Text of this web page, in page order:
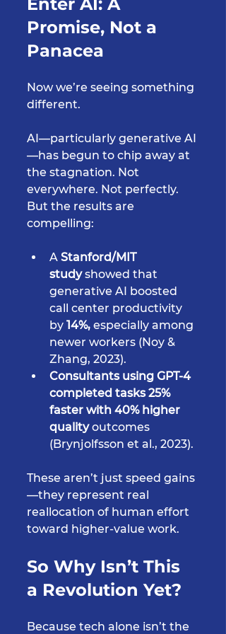
Promise, Not a
Panacea
Now we’re seeing something
different.
AI—particularly generative AI
—has begun to chip away at
the stagnation. Not
everywhere. Not perfectly.
But the results are
compelling:
A Stanford/MIT
study showed that
generative AI boosted
call center productivity
by 14%, especially among
newer workers (Noy &
Zhang, 2023).
Consultants using GPT-4
completed tasks 25%
faster with 40% higher
quality outcomes
(Brynjolfsson et al., 2023).
These aren’t just speed gains
—they represent real
reallocation of human effort
toward higher-value work.
So Why Isn’t This
a Revolution Yet?
Because tech alone isn’t the